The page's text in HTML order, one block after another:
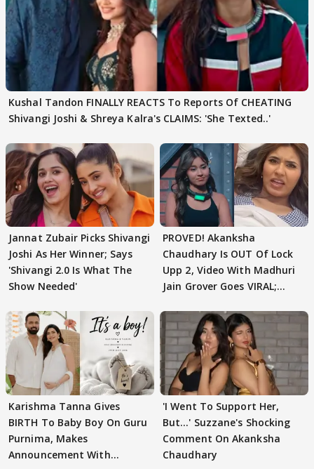
Kushal Tandon FINALLY REACTS To Reports Of CHEATING
Shivangi Joshi & Shreya Kalra's CLAIMS: 'She Texted..'
Jannat Zubair Picks Shivangi
Joshi As Her Winner; Says
'Shivangi 2.0 Is What The
Show Needed'
PROVED! Akanksha
Chaudhary Is OUT Of Lock
Upp 2, Video With Madhuri
Jain Grover Goes VIRAL;
Karishma Tanna Gives
BIRTH To Baby Boy On Guru
Purnima, Makes
Announcement With
'I Went To Support Her,
But…' Suzzane's Shocking
Comment On Akanksha
Chaudhary